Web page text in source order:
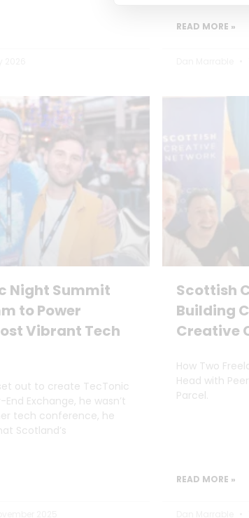
READ MORE »
Night Summit
to Power
Vibrant Tech
out to create TecTonic
Exchange, he wasn’t
tech conference, he
Scotland’s
Scottish
Building
Creative
How Two
Head with
Parcel.
READ MORE »